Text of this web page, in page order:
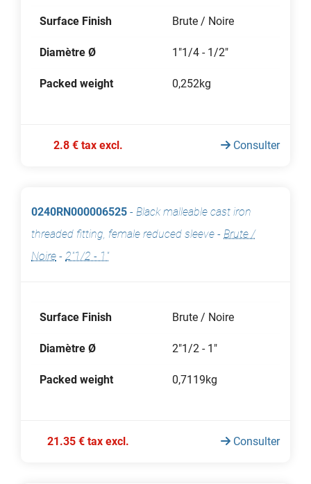
Surface Finish Brute / Noire
Diamètre Ø 1"1/4 - 1/2"
Packed weight 0,252kg
2.8 € tax excl. Consulter
0240RN000006525 - Black malleable cast iron
threaded fitting, female reduced sleeve - Brute /
Noire - 2"1/2 - 1"
Surface Finish Brute / Noire
Diamètre Ø 2"1/2 - 1"
Packed weight 0,7119kg
21.35 € tax excl. Consulter